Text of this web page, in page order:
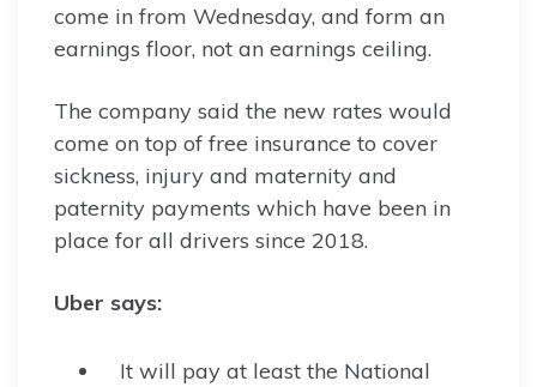
come in from Wednesday, and form an
earnings floor, not an earnings ceiling.
The company said the new rates would
come on top of free insurance to cover
sickness, injury and maternity and
paternity payments which have been in
place for all drivers since 2018.
Uber says:
It will pay at least the National